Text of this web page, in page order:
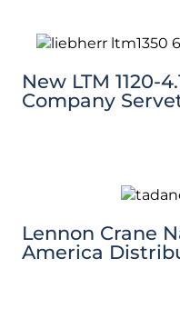
New LTM 1120-
Company
Lennon Crane
America